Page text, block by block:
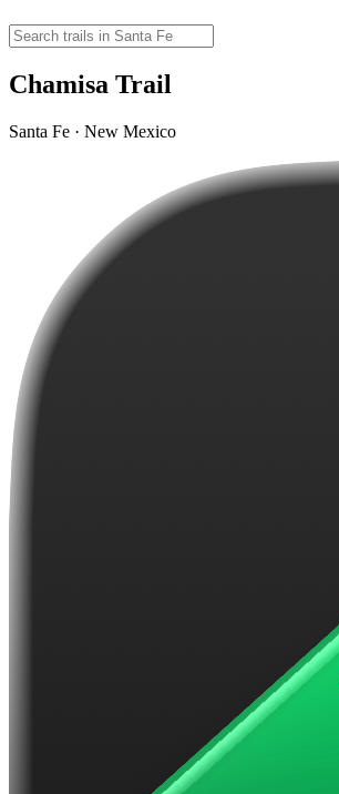
Chamisa Trail
Santa Fe · New Mexico